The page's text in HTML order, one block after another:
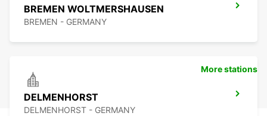
BREMEN WOLTMERSHAUSEN
BREMEN - GERMANY
DELMENHORST
DELMENHORST - GERMANY
More stations